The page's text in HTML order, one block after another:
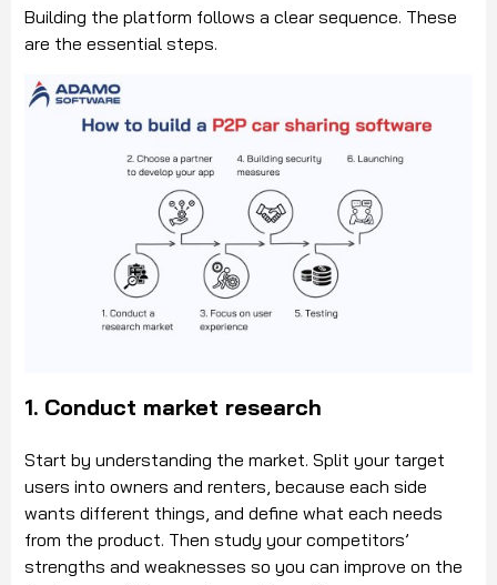
Building the platform follows a clear sequence. These
are the essential steps.
1. Conduct market research
Start by understanding the market. Split your target
users into owners and renters, because each side
wants different things, and define what each needs
from the product. Then study your competitors’
strengths and weaknesses so you can improve on the